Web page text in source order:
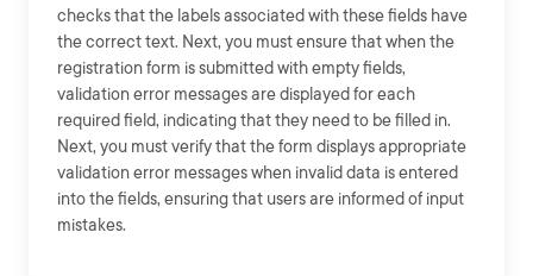
checks that the labels associated with these fields have
the correct text. Next, you must ensure that when the
registration form is submitted with empty fields,
validation error messages are displayed for each
required field, indicating that they need to be filled in.
Next, you must verify that the form displays appropriate
validation error messages when invalid data is entered
into the fields, ensuring that users are informed of input
mistakes.